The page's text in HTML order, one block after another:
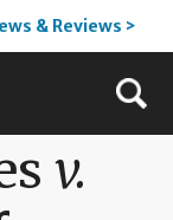
& Reviews >
v.